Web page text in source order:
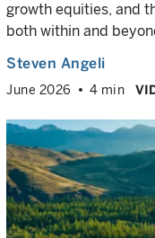
growth equities, and
both within and
Steven Angeli
June 2026 4 min